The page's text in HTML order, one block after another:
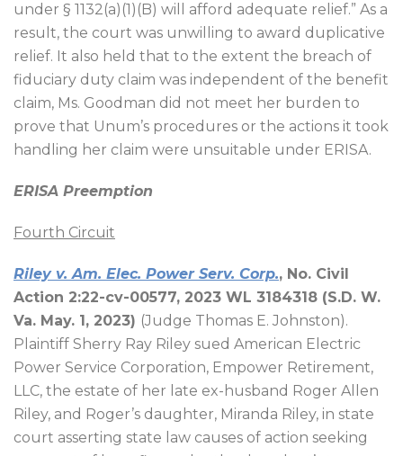
under § 1132(a)(1)(B) will afford adequate relief.” As a
result, the court was unwilling to award duplicative
relief. It also held that to the extent the breach of
fiduciary duty claim was independent of the benefit
claim, Ms. Goodman did not meet her burden to
prove that Unum’s procedures or the actions it took
handling her claim were unsuitable under ERISA.
ERISA Preemption
Fourth Circuit
Riley v. Am. Elec. Power Serv. Corp., No. Civil
Action 2:22-cv-00577, 2023 WL 3184318 (S.D. W.
Va. May. 1, 2023) (Judge Thomas E. Johnston).
Plaintiff Sherry Ray Riley sued American Electric
Power Service Corporation, Empower Retirement,
LLC, the estate of her late ex-husband Roger Allen
Riley, and Roger’s daughter, Miranda Riley, in state
court asserting state law causes of action seeking